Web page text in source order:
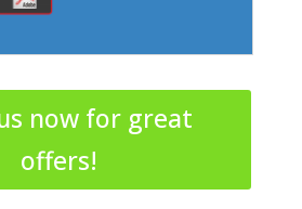
now for great
offers!